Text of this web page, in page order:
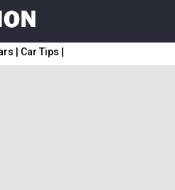
Car Tips